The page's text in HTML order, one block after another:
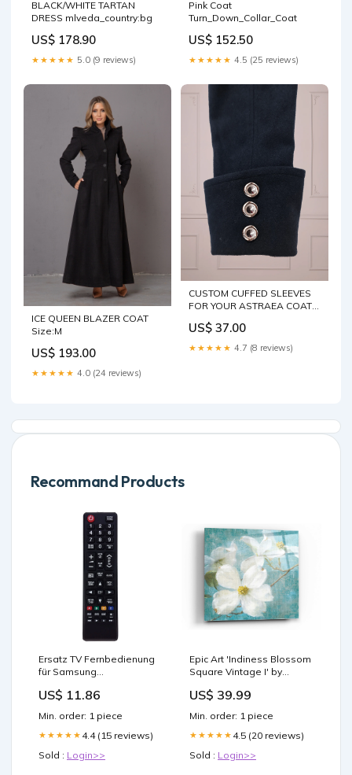
BLACK/WHITE TARTAN
DRESS mlveda_country:bg
US$ 178.90
★★★★★ 5.0 (9 reviews)
Pink Coat
Turn_Down_Collar_Coat
US$ 152.50
★★★★★ 4.5 (25 reviews)
ICE QUEEN BLAZER COAT
Size:M
US$ 193.00
★★★★★ 4.0 (24 reviews)
CUSTOM CUFFED SLEEVES
FOR YOUR ASTRAEA COAT
US$ 37.00
★★★★★ 4.7 (8 reviews)
Recommand Products
Ersatz TV Fernbedienung
für Samsung
Remote Control
US$ 11.86
Min. order: 1 piece
★★★★★ 4.4 (15 reviews)
Sold : Login>>
Epic Art 'Indiness Blossom
Square Vintage I' by
Wall Art Pick a Size
US$ 39.99
Min. order: 1 piece
★★★★★ 4.5 (20 reviews)
Sold : Login>>